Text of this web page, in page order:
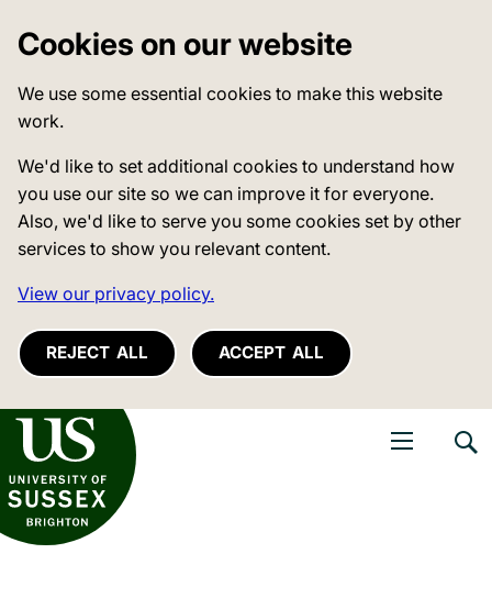
Cookies on our website
We use some essential cookies to make this website
work.
We'd like to set additional cookies to understand how
you use our site so we can improve it for everyone.
Also, we'd like to serve you some cookies set by other
services to show you relevant content.
View our privacy policy.
REJECT ALL ACCEPT ALL
of Sussex